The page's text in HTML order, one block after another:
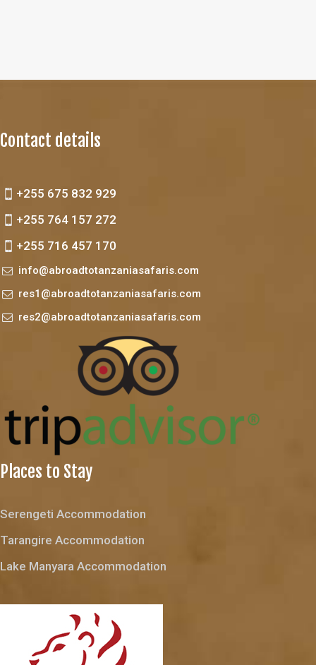
Contact details
+255 675 832 929
+255 764 157 272
+255 716 457 170
info@abroadtotanzaniasafaris.com
res1@abroadtotanzaniasafaris.com
res2@abroadtotanzaniasafaris.com
Places to Stay
Serengeti Accommodation
Tarangire Accommodation
Lake Manyara Accommodation